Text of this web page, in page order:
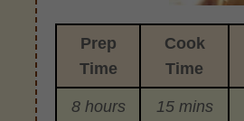
Prep
Time
Cook
Time
8 hours 15 mins